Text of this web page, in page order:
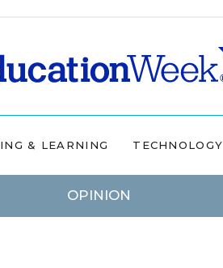
& LEARNING TECHNOLOGY
OPINION